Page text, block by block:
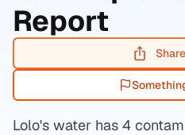
Report
Lolo's water has 4